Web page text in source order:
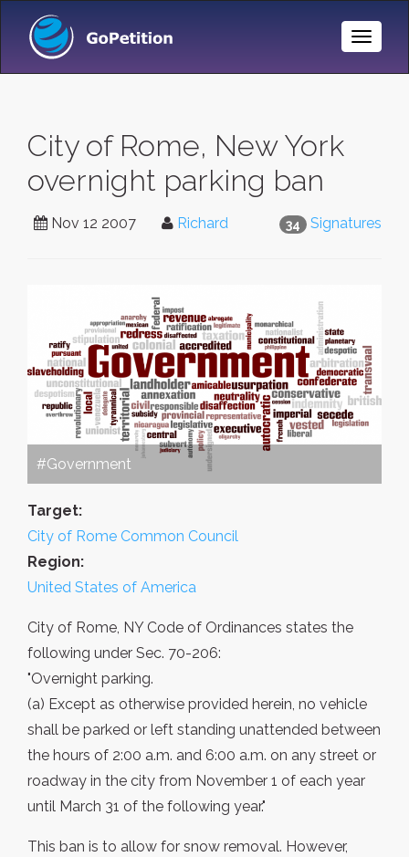
Toggle
City of Rome, New York
overnight parking ban
34 Signatures
Nov 12 2007 Richard
#Government
Target:
City of Rome Common Council
Region:
United States of America
City of Rome, NY Code of Ordinances states the
following under Sec. 70-206:
"Overnight parking.
(a) Except as otherwise provided herein, no vehicle
shall be parked or left standing unattended between
the hours of 2:00 a.m. and 6:00 a.m. on any street or
roadway in the city from November 1 of each year
until March 31 of the following year."
This ban is to allow for snow removal. However,